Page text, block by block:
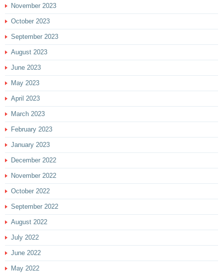
November 2023
October 2023
September 2023
August 2023
June 2023
May 2023
April 2023
March 2023
February 2023
January 2023
December 2022
November 2022
October 2022
September 2022
August 2022
July 2022
June 2022
May 2022